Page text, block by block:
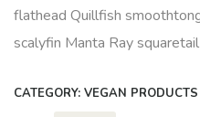
flathead Quillfish
scalyfin Manta Ray squaretail
CATEGORY: VEGAN PRODUCTS